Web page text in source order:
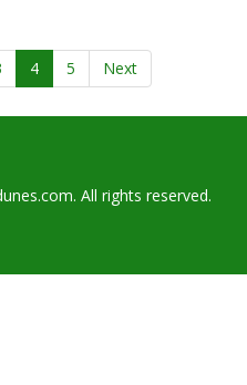
4 5 Next
All rights reserved.